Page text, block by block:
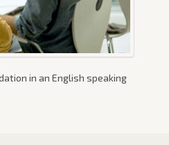
in an English speaking